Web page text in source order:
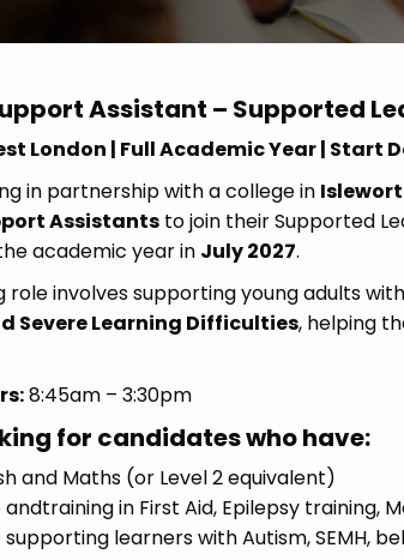
Assistant – Supported
London | Full Academic Year | Start
in partnership with a college in
Assistants to join their Supported
academic year in July 2027.
role involves supporting young adults
Severe Learning Difficulties, helping
8:45am – 3:30pm
for candidates who have:
and Maths (or Level 2 equivalent)
in First Aid, Epilepsy training,
learners with Autism, SEMH,